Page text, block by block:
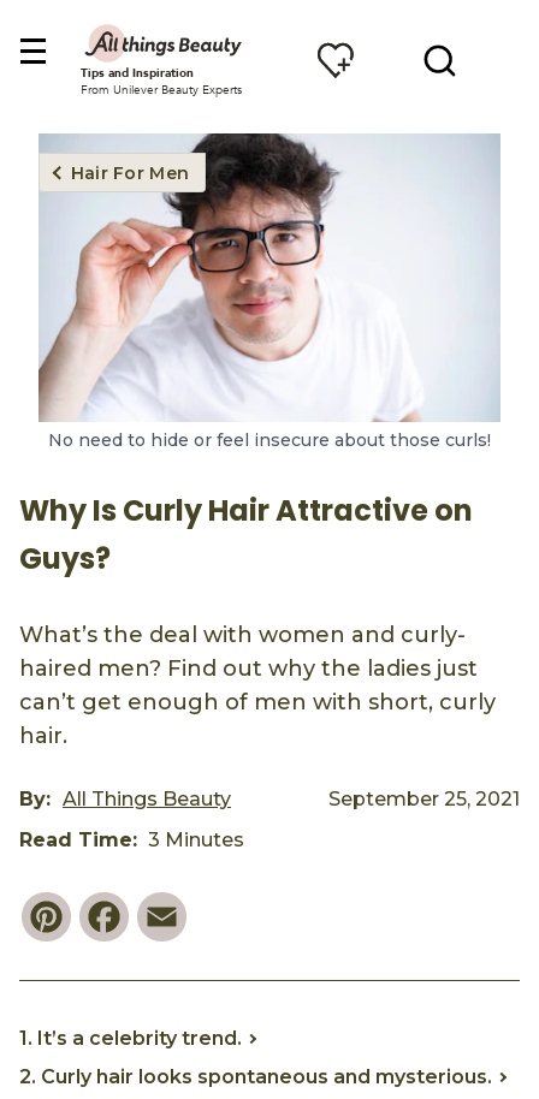
Tips and Inspiration
From Unilever Beauty Experts
Hair For Men
No need to hide or feel insecure about those curls!
Why Is Curly Hair Attractive on
Guys?
What’s the deal with women and curly-
haired men? Find out why the ladies just
can’t get enough of men with short, curly
hair.
By: All Things Beauty
September 25, 2021
Read Time: 3 Minutes
PinterestFacebook
1. It’s a celebrity trend.
2. Curly hair looks spontaneous and mysterious.